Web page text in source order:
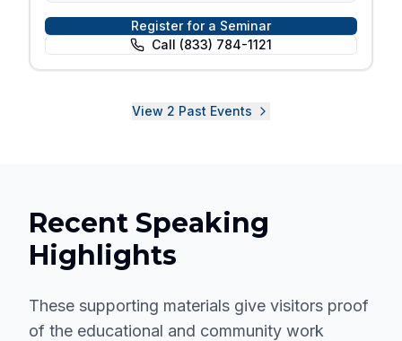
Register for a Seminar
Call (833) 784-1121
View 2 Past Events
Recent Speaking
Highlights
These supporting materials give visitors proof
of the educational and community work